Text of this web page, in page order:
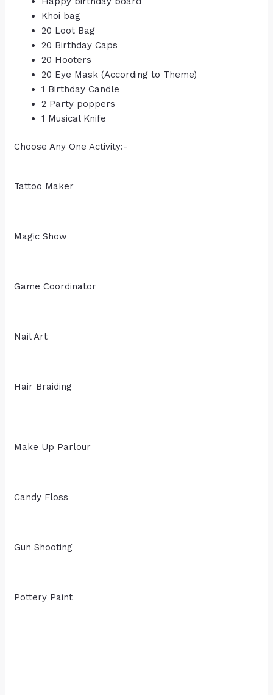
Khoi bag
20 Loot Bag
20 Birthday Caps
20 Hooters
20 Eye Mask (According to Theme)
1 Birthday Candle
2 Party poppers
1 Musical Knife
Choose Any One Activity:-
Tattoo Maker
Magic Show
Game Coordinator
Nail Art
Hair Braiding
Make Up Parlour
Candy Floss
Gun Shooting
Pottery Paint